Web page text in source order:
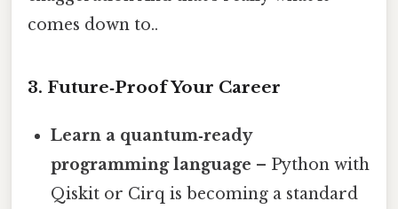
comes down to..
3. Future‑Proof Your Career
Learn a quantum‑ready
programming language – Python with
Qiskit or Cirq is becoming a standard